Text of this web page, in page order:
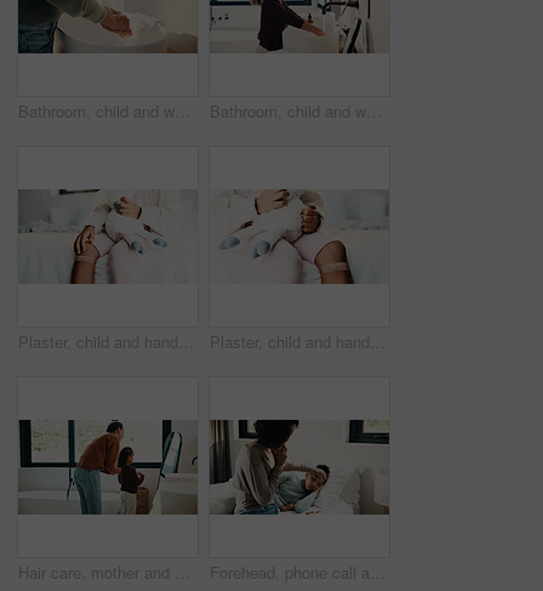
Bathroom, child and washing hands for health, wellness and bacteria removal for safety in morning. Kid, water and cleaning fingers at sink for hygiene, germ prevention and disinfection at home Bathroom, child and washing hands for health, portrait and bacteria removal for safety in morning. Happy girl, water and cleaning at sink for hygiene wellness, germ prevention or disinfection at home
Plaster, child and hands in house with first aid for wellness, wound protection and toy for comfort. Sad emoji, teddy bear and kid with bandage for injury healing process, health and recovery support Plaster, child and hands in home with first aid for wellness, wound protection and toy for comfort. Sad emoji, teddy bear and kid with bandage for injury healing process, health and recovery support
Hair care, mother and child with mirror in bathroom, grooming help and morning routine for bonding. Support, love and woman with girl for getting ready, check hairstyle and happiness in family home Forehead, phone call and sick girl with mother in bedroom together for healing, recovery or support. Bed, fever and temperature of daughter with single parent woman in home for healthcare or wellness